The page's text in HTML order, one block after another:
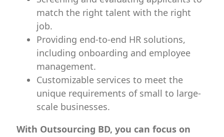
match the right talent with the right
job.
Providing end-to-end HR solutions,
including onboarding and employee
management.
Customizable services to meet the
unique requirements of small to large-
scale businesses.
With Outsourcing BD, you can focus on